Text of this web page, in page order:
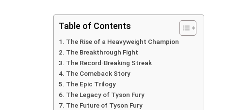
Table of Contents
The Rise of a Heavyweight Champion
The Breakthrough Fight
The Record-Breaking Streak
The Comeback Story
The Epic Trilogy
The Legacy of Tyson Fury
The Future of Tyson Fury